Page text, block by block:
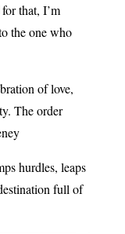
that, I’m
the one who
of love,
The order
hurdles, leaps
full of